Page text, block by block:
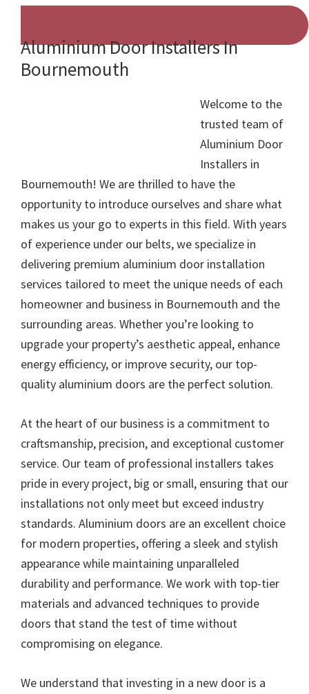
Aluminium Door Installers In
Bournemouth
Welcome to the
trusted team of
Aluminium Door
Installers in
Bournemouth! We are thrilled to have the
opportunity to introduce ourselves and share what
makes us your go to experts in this field. With years
of experience under our belts, we specialize in
delivering premium aluminium door installation
services tailored to meet the unique needs of each
homeowner and business in Bournemouth and the
surrounding areas. Whether you’re looking to
upgrade your property’s aesthetic appeal, enhance
energy efficiency, or improve security, our top-
quality aluminium doors are the perfect solution.
At the heart of our business is a commitment to
craftsmanship, precision, and exceptional customer
service. Our team of professional installers takes
pride in every project, big or small, ensuring that our
installations not only meet but exceed industry
standards. Aluminium doors are an excellent choice
for modern properties, offering a sleek and stylish
appearance while maintaining unparalleled
durability and performance. We work with top-tier
materials and advanced techniques to provide
doors that stand the test of time without
compromising on elegance.
We understand that investing in a new door is a